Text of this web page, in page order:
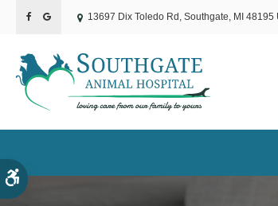
Accessible Version
13697 Dix Toledo Rd Southgate MI 48195